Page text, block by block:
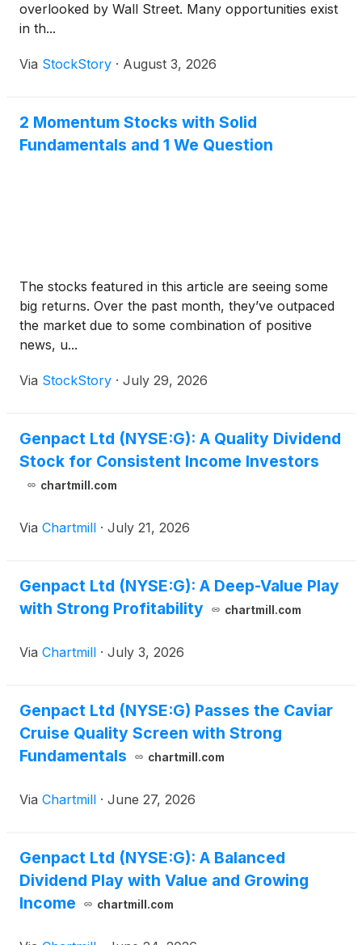
overlooked by Wall Street. Many opportunities exist
in th...
Via StockStory · August 3, 2026
2 Momentum Stocks with Solid
Fundamentals and 1 We Question
The stocks featured in this article are seeing some
big returns. Over the past month, they’ve outpaced
the market due to some combination of positive
news, u...
Via StockStory · July 29, 2026
Genpact Ltd (NYSE:G): A Quality Dividend
Stock for Consistent Income Investors
chartmill.com
Via Chartmill · July 21, 2026
Genpact Ltd (NYSE:G): A Deep-Value Play
with Strong Profitability
chartmill.com
Via Chartmill · July 3, 2026
Genpact Ltd (NYSE:G) Passes the Caviar
Cruise Quality Screen with Strong
Fundamentals
chartmill.com
Via Chartmill · June 27, 2026
Genpact Ltd (NYSE:G): A Balanced
Dividend Play with Value and Growing
Income
chartmill.com